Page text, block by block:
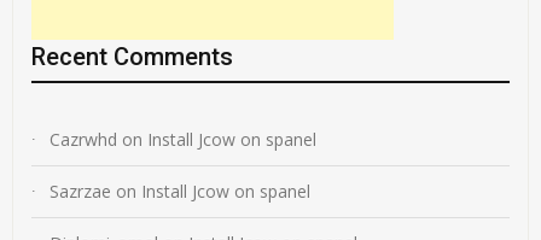
Recent Comments
Cazrwhd on Install Jcow on spanel
Sazrzae on Install Jcow on spanel